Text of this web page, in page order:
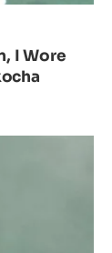
I Wore